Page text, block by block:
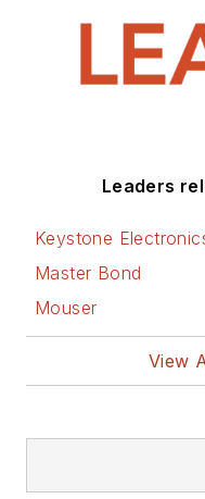
Leaders
Keystone
Master Bond
Mouser
View